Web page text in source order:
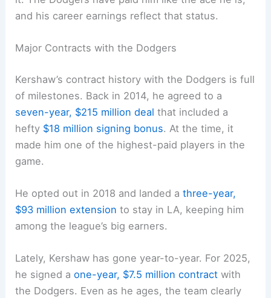
and his career earnings reflect that status.
Major Contracts with the Dodgers
Kershaw’s contract history with the Dodgers is full
of milestones. Back in 2014, he agreed to a
seven-year, $215 million deal that included a
hefty $18 million signing bonus. At the time, it
made him one of the highest-paid players in the
game.
He opted out in 2018 and landed athree-year,
$93 million extension to stay in LA, keeping him
among the league’s big earners.
Lately, Kershaw has gone year-to-year. For 2025,
he signed aone-year, $7.5 million contract with
the Dodgers. Even as he ages, the team clearly